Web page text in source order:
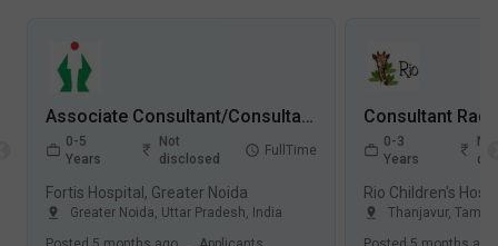
Associate Consultant/Consultant Radiology Jobs in Fortis Hospital - Greater Noida, Uttar Pradesh
0-5
Years
Not
disclosed
FullTime
Fortis Hospital, Greater Noida
Greater Noida, Uttar Pradesh, India
0-3
Years
Not
Thanjavur, Tamil